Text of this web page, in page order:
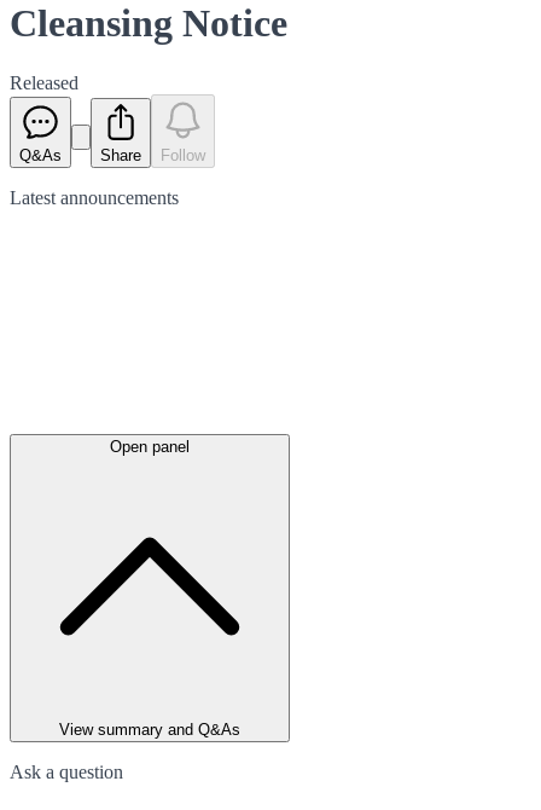
Cleansing Notice
Released
Q&As Share Follow
Latest announcements
Open panel
View summary and Q&As
Ask a question